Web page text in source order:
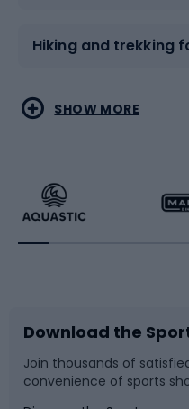
Hiking and trekking
Water sports
Running
Bike accessories
Bicycle parts
Combat sports
Racquet sports
Sledges and slides
Snowboard
SHOW MORE
Download the
Join thousands of
convenience of sports